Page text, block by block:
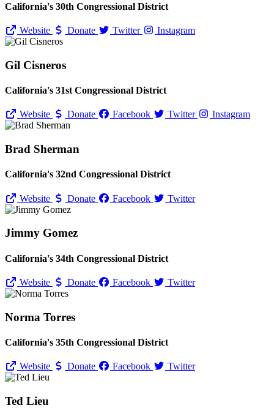
California's 30th Congressional District
Website Donate Twitter Instagram
Gil Cisneros
California's 31st Congressional District
Website Donate Facebook Twitter Instagram
Brad Sherman
California's 32nd Congressional District
Website Donate Facebook Twitter
Jimmy Gomez
California's 34th Congressional District
Website Donate Facebook Twitter
Norma Torres
California's 35th Congressional District
Website Donate Facebook Twitter
Ted Lieu